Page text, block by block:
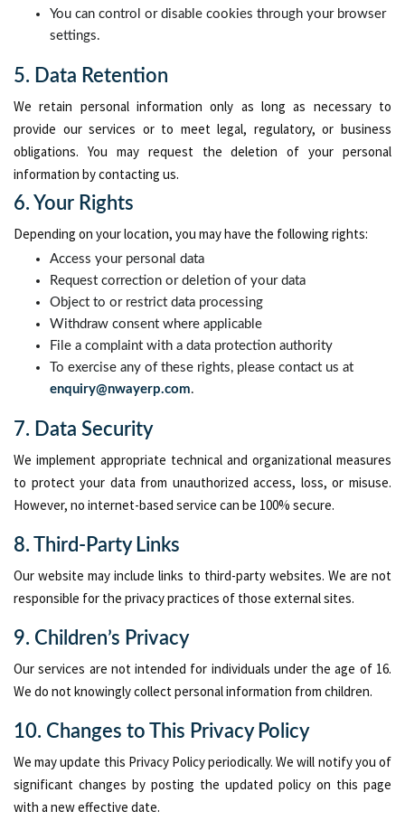
You can control or disable cookies through your browser
settings.
5. Data Retention
We retain personal information only as long as necessary to
provide our services or to meet legal, regulatory, or business
obligations. You may request the deletion of your personal
information by contacting us.
6. Your Rights
Depending on your location, you may have the following rights:
Access your personal data
Request correction or deletion of your data
Object to or restrict data processing
Withdraw consent where applicable
File a complaint with a data protection authority
To exercise any of these rights, please contact us at
enquiry@nwayerp.com.
7. Data Security
We implement appropriate technical and organizational measures
to protect your data from unauthorized access, loss, or misuse.
However, no internet-based service can be 100% secure.
8. Third-Party Links
Our website may include links to third-party websites. We are not
responsible for the privacy practices of those external sites.
9. Children’s Privacy
Our services are not intended for individuals under the age of 16.
We do not knowingly collect personal information from children.
10. Changes to This Privacy Policy
We may update this Privacy Policy periodically. We will notify you of
significant changes by posting the updated policy on this page
with a new effective date.